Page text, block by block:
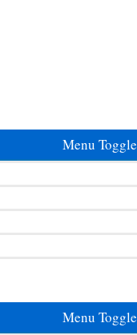
Menu Toggle
Menu Toggle